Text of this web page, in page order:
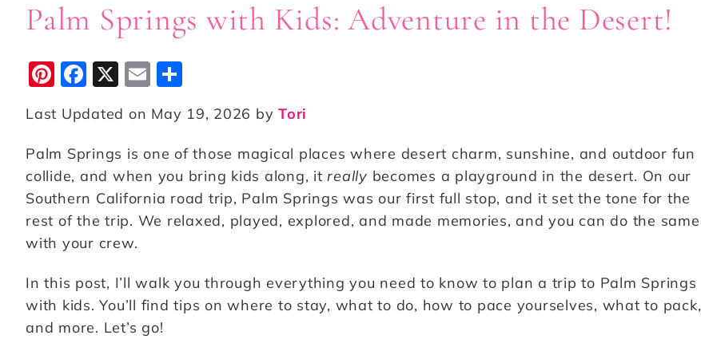
Palm Springs with Kids: Adventure in the Desert!
Pi
n
te
r
e
st
F
a
c
e
b
o
o
k
X
E
m
ai
l
h
a
r
e
Last Updated on May 19, 2026 by Tori
Palm Springs is one of those magical places where desert charm, sunshine, and outdoor fun
collide, and when you bring kids along, itreally becomes a playground in the desert. On our
Southern California road trip, Palm Springs was our first full stop, and it set the tone for the
rest of the trip. We relaxed, played, explored, and made memories, and you can do the same
with your crew.
In this post, I’ll walk you through everything you need to know to plan a trip to Palm Springs
with kids. You’ll find tips on where to stay, what to do, how to pace yourselves, what to pack,
and more. Let’s go!